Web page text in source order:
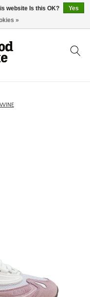
website Is this OK?
Yes
»